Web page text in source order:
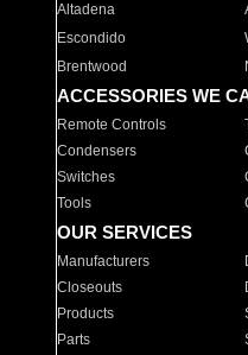
Altadena
Escondido
Brentwood
ACCESSORIES WE
Remote Controls
Condensers
Switches
Tools
OUR SERVICES
Manufacturers
Closeouts
Products
Parts